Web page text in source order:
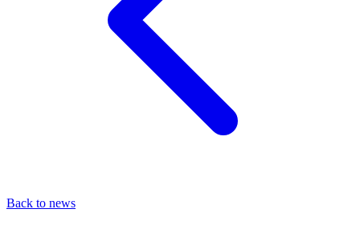
Back to news